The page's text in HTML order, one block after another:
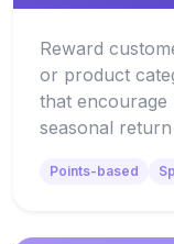
Reward
or product
that encourage
seasonal return
Points-based